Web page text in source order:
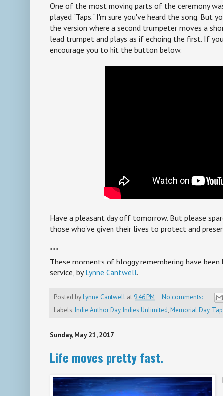
One of the most moving parts of the ceremony
played "Taps." I'm sure you've heard the song. But
the version where a second trumpeter moves a
lead trumpet and plays as if echoing the first. If
encourage you to hit the button below.
Have a pleasant day off tomorrow. But please
those who've given their lives to protect and
***
These moments of bloggy remembering have
service, by Lynne Cantwell.
Posted byLynne Cantwell at 9:46 PM
No comments:
Labels:Indie Author Day,Indies Unlimited,Memorial Day,
Sunday, May 21, 2017
Life moves pretty fast.